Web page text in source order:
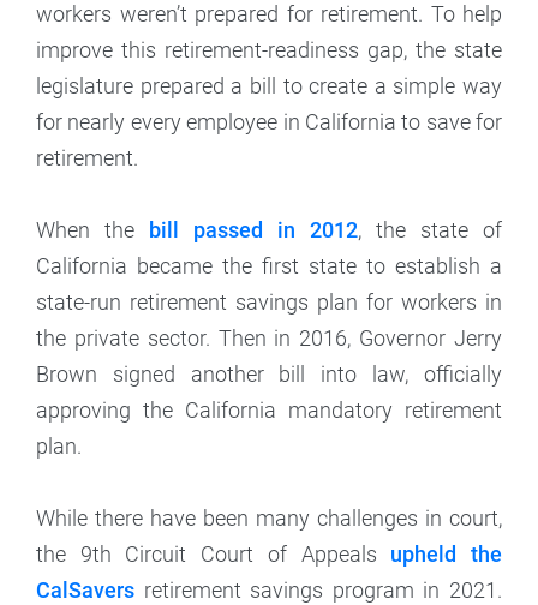
workers weren’t prepared for retirement. To help
improve this retirement-readiness gap, the state
legislature prepared a bill to create a simple way
for nearly every employee in California to save for
retirement.
When the bill passed in 2012, the state of
California became the first state to establish a
state-run retirement savings plan for workers in
the private sector. Then in 2016, Governor Jerry
Brown signed another bill into law, officially
approving the California mandatory retirement
plan.
While there have been many challenges in court,
the 9th Circuit Court of Appeals upheld the
CalSavers retirement savings program in 2021.